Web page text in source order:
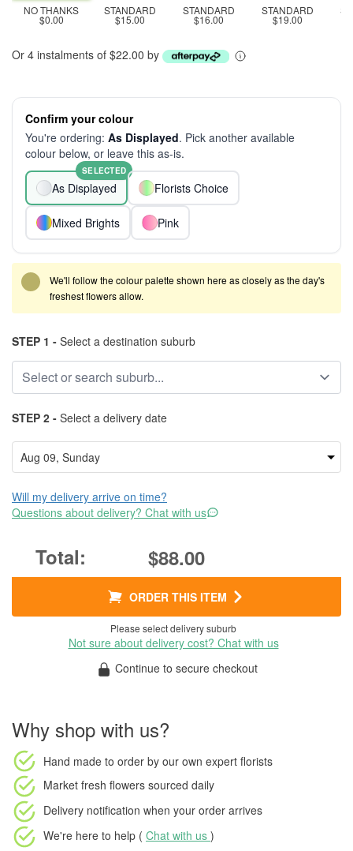
NO THANKS
$0.00
STANDARD
$15.00
STANDARD
$16.00
STANDARD
$19.00
Or 4 instalments of $22.00 by
Confirm your colour
You're ordering: As Displayed. Pick another available
colour below, or leave this as-is.
As Displayed
SELECTED
Florists Choice
Mixed Brights Pink
We'll follow the colour palette shown here as closely as the day's
freshest flowers allow.
STEP 1 - Select a destination suburb
STEP 2 - Select a delivery date
Will my delivery arrive on time?
Questions about delivery? Chat with us
$88.00
ORDER THIS ITEM
Please select delivery suburb
Not sure about delivery cost? Chat with us
Continue to secure checkout
Why shop with us?
Hand made to order by our own expert florists
Market fresh flowers sourced daily
Delivery notification when your order arrives
We're here to help ( Chat with us )